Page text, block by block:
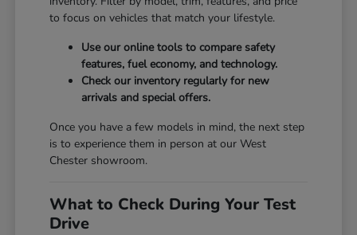
to focus on vehicles that match your lifestyle.
Use our online tools to compare safety
features, fuel economy, and technology.
Check our inventory regularly for new
arrivals and special offers.
Once you have a few models in mind, the next step
is to experience them in person at our West
Chester showroom.
What to Check During Your Test
Drive